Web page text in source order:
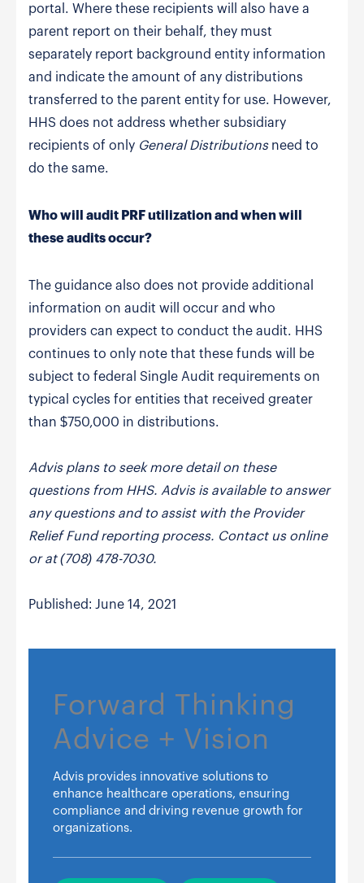
portal. Where these recipients will also have a
parent report on their behalf, they must
separately report background entity information
and indicate the amount of any distributions
transferred to the parent entity for use. However,
HHS does not address whether subsidiary
recipients of only General Distributionsneed to
do the same.
Who will audit PRF utilization and when will
these audits occur?
The guidance also does not provide additional
information on audit will occur and who
providers can expect to conduct the audit. HHS
continues to only note that these funds will be
subject to federal Single Audit requirements on
typical cycles for entities that received greater
than $750,000 in distributions.
Advis plans to seek more detail on these
questions from HHS. Advis is available to answer
any questions and to assist with the Provider
Relief Fund reporting process. Contact us online
or at (708) 478-7030.
Published: June 14, 2021
Forward Thinking
Advice + Vision
Advis provides innovative solutions to
enhance healthcare operations, ensuring
compliance and driving revenue growth for
organizations.